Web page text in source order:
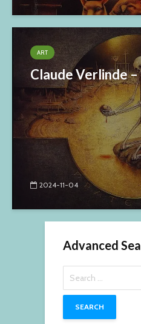
ART
Claude Verlinde
2024-11-04
Advanced
for: